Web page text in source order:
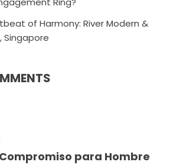
of Harmony: River Modern &
Singapore
para Hombre